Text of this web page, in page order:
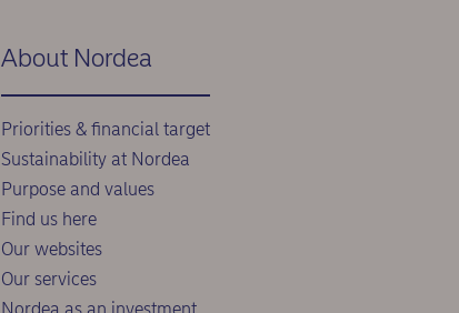
About Nordea
Priorities & financial target
Sustainability at Nordea
Purpose and values
Find us here
Our websites
Our services